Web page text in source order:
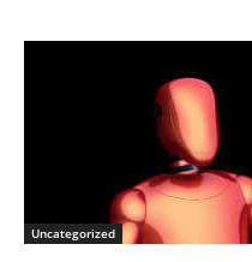
Uncategorized